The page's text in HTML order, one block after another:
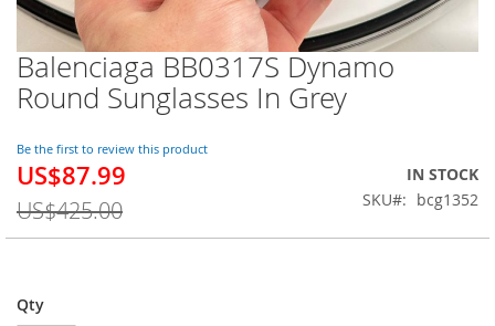
Balenciaga BB0317S Dynamo
Round Sunglasses In Grey
Be the first to review this product
Special
US$87.99
US$425.00
IN STOCK
SKU
bcg1352
Qty
Skip
to
the
of
the
gallery